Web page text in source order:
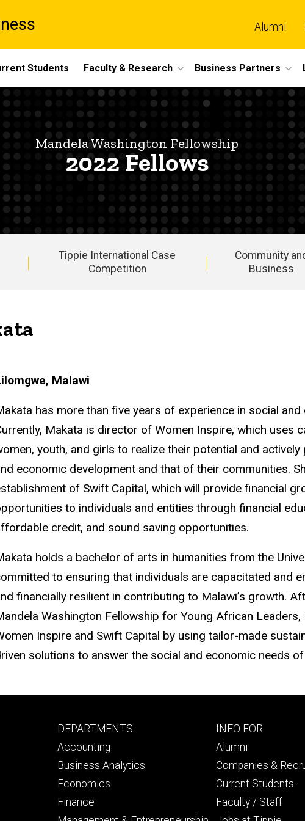
Alumni
Students Faculty & Research Business Partners
Mandela Washington Fellowship
2022 Fellows
Tippie International Case
Competition
Community
Business
Malawi
has more than five years of experience in social
Makata is director of Women Inspire, which uses
youth, and girls to realize their potential and
economic development and that of their communities.
of Swift Capital, which will provide financial
to individuals and entities through financial
credit, and sound saving opportunities.
holds a bachelor of arts in humanities from the
to ensuring that individuals are capacitated and
financially resilient in contributing to Malawi’s growth.
Washington Fellowship for Young African
Inspire and Swift Capital by using tailor-made
solutions to answer the social and economic needs
Footer
primary
DEPARTMENTS
Accounting
Business Analytics
Economics
Finance
Footer
secondary
INFO FOR
Alumni
Companies &
Current Students
Faculty / Staff